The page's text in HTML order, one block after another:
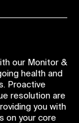
our Monitor &
health and
Proactive
resolution are
you with
on your core